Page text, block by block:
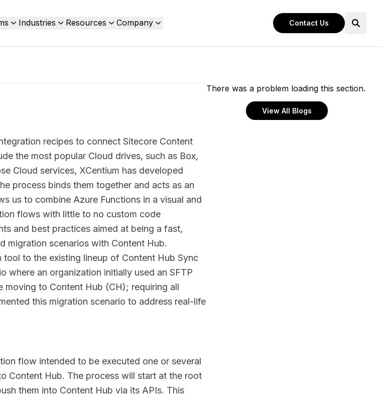
Industries Resources Company Contact Us
recipes to connect Sitecore Content
the most popular Cloud drives, such as Box,
Cloud services, XCentium has developed
process binds them together and acts as an
us to combine Azure Functions in a visual and
flows with little to no custom code
and best practices aimed at being a fast,
migration scenarios with Content Hub.
to the existing lineup of Content Hub Sync
where an organization initially used an SFTP
moving to Content Hub (CH); requiring all
this migration scenario to address real-life
flow intended to be executed one or several
Content Hub. The process will start at the root
them into Content Hub via its APIs. This
There was a problem loading this section.
View All Blogs